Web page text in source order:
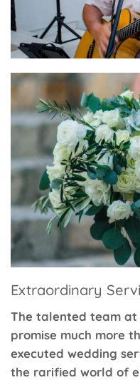
Extraordinary
The talented team at
promise much more
executed wedding
the rarified world of